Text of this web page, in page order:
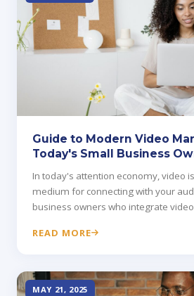
Guide to Modern Video
Today's Small Business
In today's attention economy, video
medium for connecting with your
business owners who integrate
alone.
READ MORE
MAY 21, 2025